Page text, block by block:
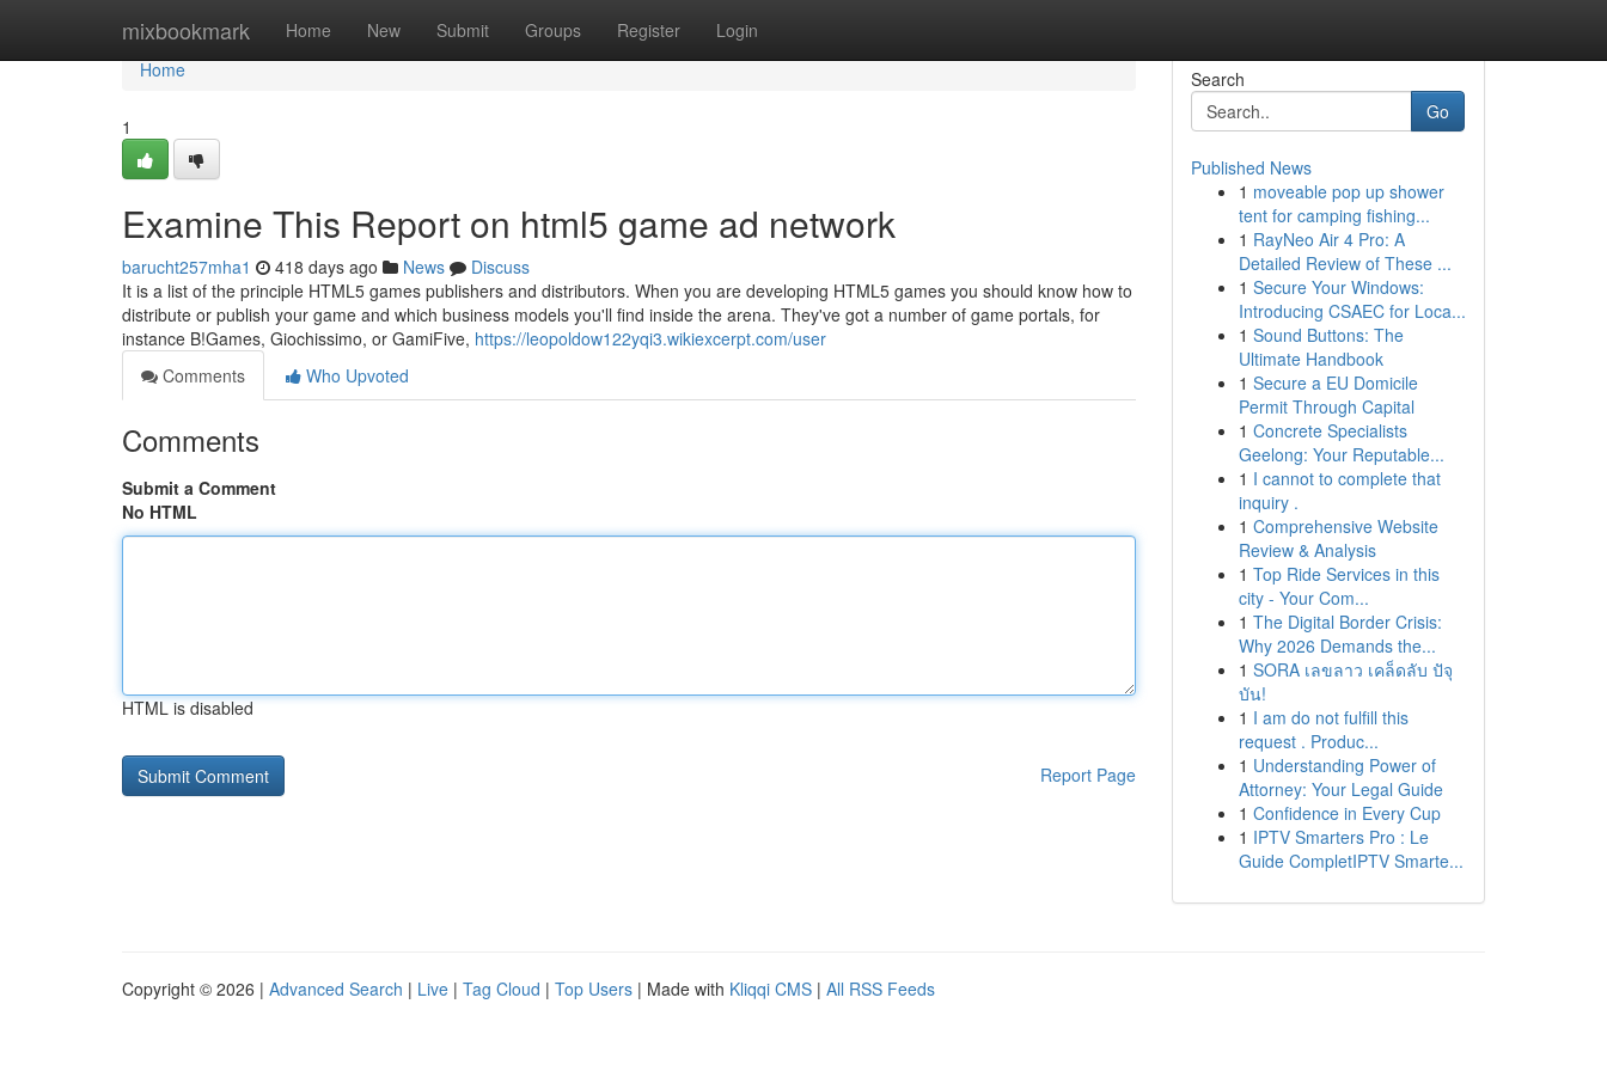
mixbookmark Home New Submit Groups Register Login
Home
Home
1
Examine This Report on html5 game ad network
barucht257mha1 418 days ago News
Discuss
It is a list of the principle HTML5 games publishers and distributors. When you are developing HTML5 games you should know how to
distribute or publish your game and which business models you'll find inside the arena. They've got a number of game portals, for
instance B!Games, Giochissimo, or GamiFive, https://leopoldow122yqi3.wikiexcerpt.com/user
Comments
Who Upvoted
Comments
Submit a Comment
No HTML
HTML is disabled
Report Page
Search
Go
Published News
1 moveable pop up shower
tent for camping fishing...
1 RayNeo Air 4 Pro: A
Detailed Review of These ...
1 Secure Your Windows:
Introducing CSAEC for Loca...
1 Sound Buttons: The
Ultimate Handbook
1 Secure a EU Domicile
Permit Through Capital
1 Concrete Specialists
Geelong: Your Reputable...
1 I cannot to complete that
inquiry .
1 Comprehensive Website
Review & Analysis
1 Top Ride Services in this
city - Your Com...
1 The Digital Border Crisis:
Why 2026 Demands the...
1 SORA เลขลาว เคล็ดลับ ปัจุ
บัน!
1 I am do not fulfill this
request . Produc...
1 Understanding Power of
Attorney: Your Legal Guide
1 Confidence in Every Cup
1 IPTV Smarters Pro : Le
Guide CompletIPTV Smarte...
Copyright © 2026 | Advanced Search | Live | Tag Cloud | Top Users | Made with Kliqqi CMS | All RSS Feeds